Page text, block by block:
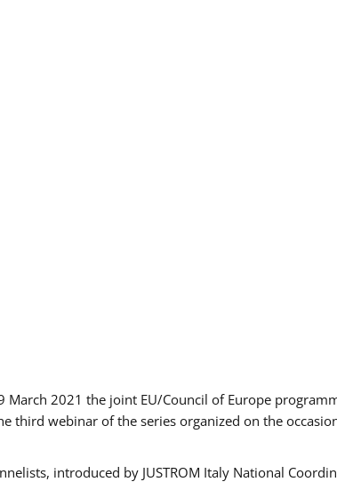
March 2021 the joint EU/Council of Europe
third webinar of the series organized on the
introduced by JUSTROM Italy National